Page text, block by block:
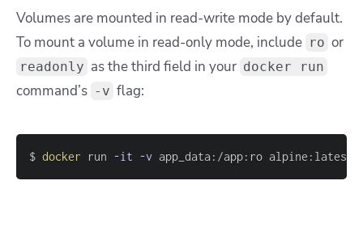
Volumes are mounted in read-write mode by default.
To mount a volume in read-only mode, include ro or
readonly as the third field in your docker run
command’s -v flag:
$ docker run -it -v app_data:/app:ro alpine:latest